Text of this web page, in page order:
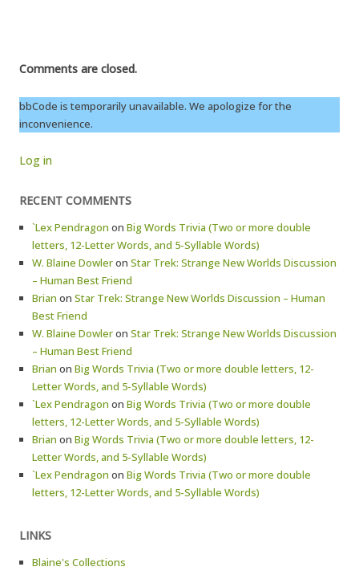
Comments are closed.
bbCode is temporarily unavailable. We apologize for the
inconvenience.
Log in
RECENT COMMENTS
`Lex Pendragon on Big Words Trivia (Two or more double
letters, 12-Letter Words, and 5-Syllable Words)
W. Blaine Dowleron Star Trek: Strange New Worlds Discussion
– Human Best Friend
Brian on Star Trek: Strange New Worlds Discussion – Human
Best Friend
W. Blaine Dowleron Star Trek: Strange New Worlds Discussion
– Human Best Friend
Brian on Big Words Trivia (Two or more double letters, 12-
Letter Words, and 5-Syllable Words)
`Lex Pendragon on Big Words Trivia (Two or more double
letters, 12-Letter Words, and 5-Syllable Words)
Brian on Big Words Trivia (Two or more double letters, 12-
Letter Words, and 5-Syllable Words)
`Lex Pendragon on Big Words Trivia (Two or more double
letters, 12-Letter Words, and 5-Syllable Words)
LINKS
Blaine's Collections